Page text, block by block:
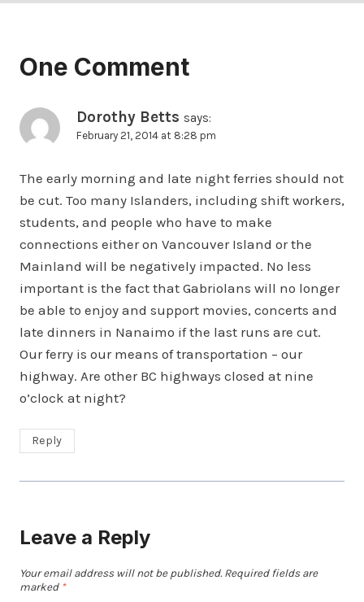
One Comment
Dorothy Betts says:
February 21, 2014 at 8:28 pm
The early morning and late night ferries should not
be cut. Too many Islanders, including shift workers,
students, and people who have to make
connections either on Vancouver Island or the
Mainland will be negatively impacted. No less
important is the fact that Gabriolans will no longer
be able to enjoy and support movies, concerts and
late dinners in Nanaimo if the last runs are cut.
Our ferry is our means of transportation – our
highway. Are other BC highways closed at nine
o’clock at night?
Reply
Leave a Reply
Your email address will not be published. Required fields are
marked *